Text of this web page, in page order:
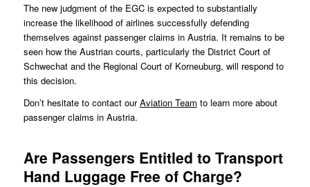
The new judgment of the EGC is expected to substantially
increase the likelihood of airlines successfully defending
themselves against passenger claims in Austria. It remains to be
seen how the Austrian courts, particularly the District Court of
Schwechat and the Regional Court of Korneuburg, will respond to
this decision.
Don’t hesitate to contact ourAviation Team to learn more about
passenger claims in Austria.
Are Passengers Entitled to Transport
Hand Luggage Free of Charge?